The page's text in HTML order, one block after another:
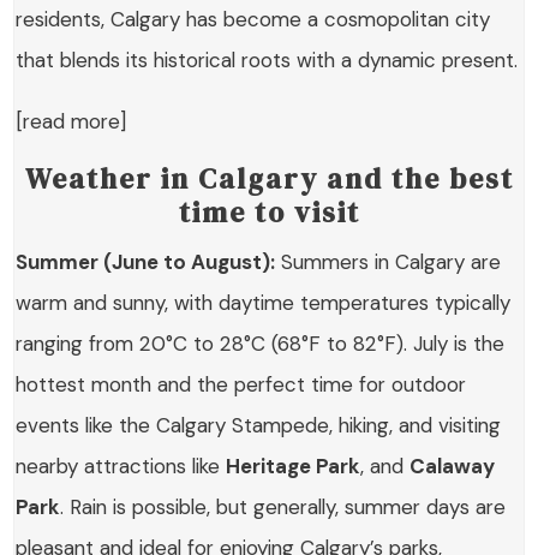
residents, Calgary has become a cosmopolitan city
that blends its historical roots with a dynamic present.
[read more]
Weather in Calgary and the best
time to visit
Summer (June to August): Summers in Calgary are
warm and sunny, with daytime temperatures typically
ranging from 20°C to 28°C (68°F to 82°F). July is the
hottest month and the perfect time for outdoor
events like the Calgary Stampede, hiking, and visiting
nearby attractions like Heritage Park, and Calaway
Park. Rain is possible, but generally, summer days are
pleasant and ideal for enjoying Calgary’s parks,